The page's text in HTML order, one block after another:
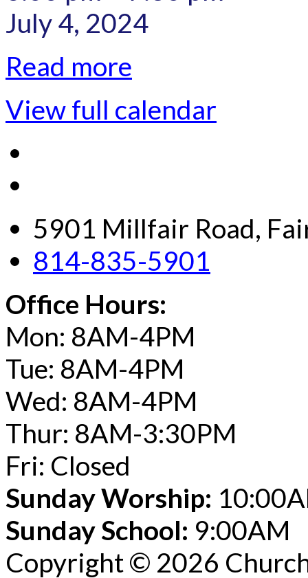
July 4, 2024
Read more
View full calendar
5901 Millfair Road,
814-835-5901
Office Hours:
Mon: 8AM-4PM
Tue: 8AM-4PM
Wed: 8AM-4PM
Thur: 8AM-3:30PM
Fri: Closed
Sunday Worship:
Sunday School: 9:00AM
Copyright © 2026